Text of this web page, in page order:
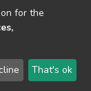
4.0
LYRASIS
for the
That's ok